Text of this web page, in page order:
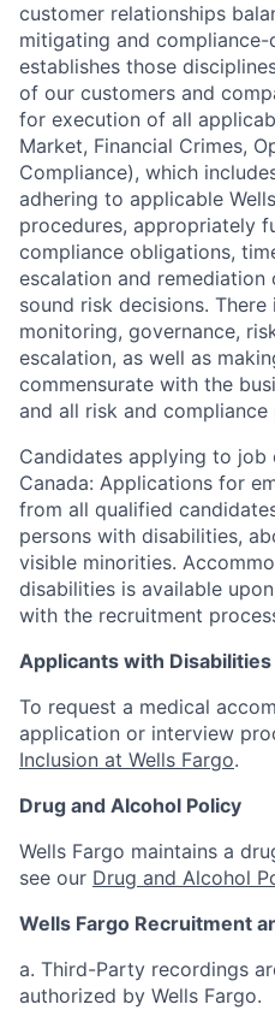
customer relationships
mitigating and
establishes those
of our customers and
for execution of all
Market, Financial Crimes,
Compliance), which
adhering to applicable
procedures, appropriately
compliance obligations,
escalation and remediation
sound risk decisions.
monitoring, governance,
escalation, as well as
commensurate with the
and all risk and
Candidates applying to job
Canada: Applications for
from all qualified
persons with disabilities,
visible minorities.
disabilities is available
with the recruitment
Applicants with Disabilities
To request a medical
application or interview
Inclusion at Wells Fargo.
Drug and Alcohol Policy
Wells Fargo maintains a
see our Drug and Alcohol
Wells Fargo Recruitment
a. Third-Party recordings
authorized by Wells Fargo.